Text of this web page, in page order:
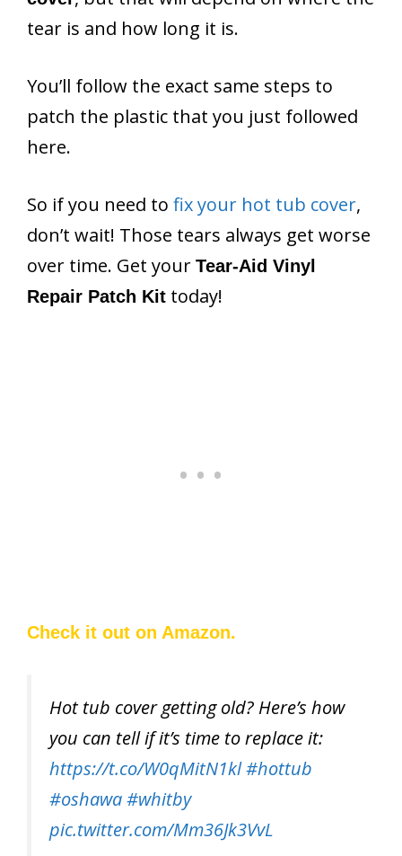
tear is and how long it is.
You’ll follow the exact same steps to
patch the plastic that you just followed
here.
So if you need to fix your hot tub cover,
don’t wait! Those tears always get worse
over time. Get your Tear-Aid Vinyl
Repair Patch Kit today!
Check it out on Amazon.
Hot tub cover getting old? Here’s how
you can tell if it’s time to replace it:
https://t.co/W0qMitN1kl#hottub
#oshawa#whitby
pic.twitter.com/Mm36Jk3VvL